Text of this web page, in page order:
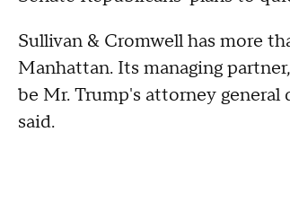
Sullivan & Cromwell has more
Manhattan. Its managing
be Mr. Trump's attorney
said.